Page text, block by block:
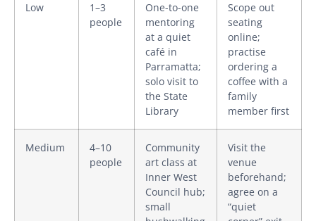
Low
1–3
people
One-to-one
mentoring
at a quiet
café in
Parramatta;
solo visit to
the State
Library
Scope out
seating
online;
practise
ordering a
coffee with a
family
member first
Medium
4–10
people
Community
art class at
Inner West
Council hub;
small
Visit the
venue
beforehand;
agree on a
“quiet